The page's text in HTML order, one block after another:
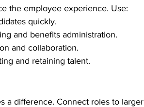
the employee experience. Use:
quickly.
and benefits administration.
and collaboration.
and retaining talent.
a difference. Connect roles to larger